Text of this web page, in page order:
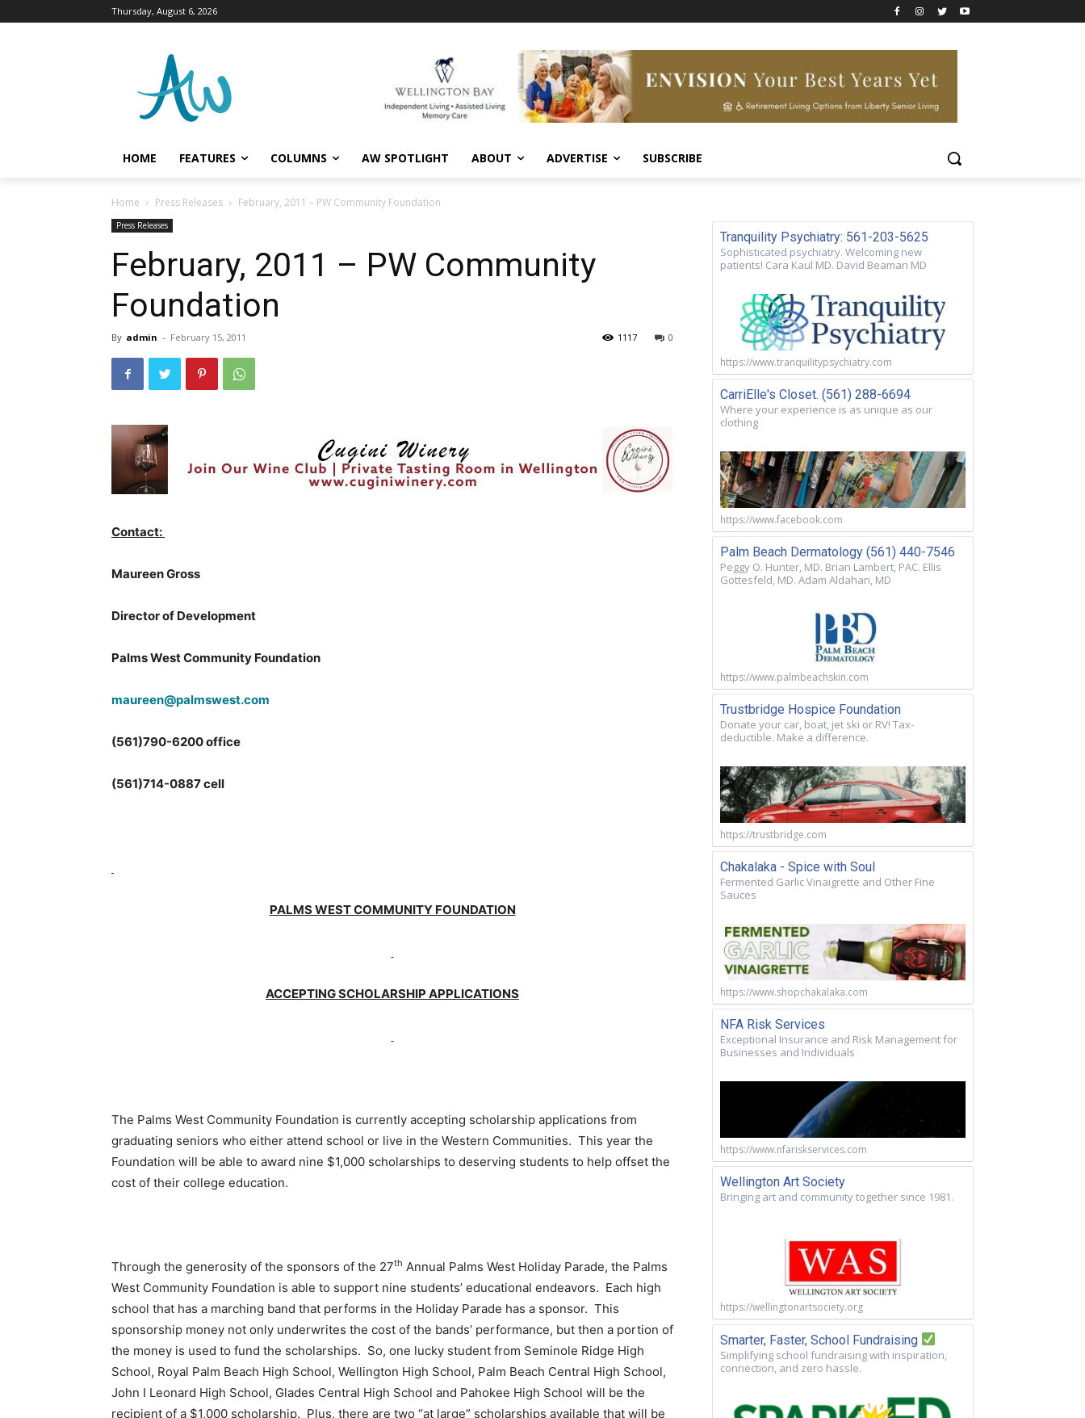
Thursday, August 6, 2026
HOME FEATURES COLUMNS AW SPOTLIGHT ABOUT ADVERTISE SUBSCRIBE
Home Press Releases February, 2011 – PW Community Foundation
Press Releases
February, 2011 – PW Community
Foundation
By admin - February 15, 2011 0
1117
Contact:
Maureen Gross
Director of Development
Palms West Community Foundation
maureen@palmswest.com
(561)790-6200 office
(561)714-0887 cell
PALMS WEST COMMUNITY FOUNDATION
ACCEPTING SCHOLARSHIP APPLICATIONS
The Palms West Community Foundation is currently accepting scholarship applications from
graduating seniors who either attend school or live in the Western Communities. This year the
Foundation will be able to award nine $1,000 scholarships to deserving students to help offset the
cost of their college education.
Through the generosity of the sponsors of the 27th Annual Palms West Holiday Parade, the Palms
West Community Foundation is able to support nine students’ educational endeavors. Each high
school that has a marching band that performs in the Holiday Parade has a sponsor. This
sponsorship money not only underwrites the cost of the bands’ performance, but then a portion of
the money is used to fund the scholarships. So, one lucky student from Seminole Ridge High
School, Royal Palm Beach High School, Wellington High School, Palm Beach Central High School,
John I Leonard High School, Glades Central High School and Pahokee High School will be the
recipient of a $1,000 scholarship. Plus, there are two “at large” scholarships available that will be
Tranquility Psychiatry: 561-203-5625
Sophisticated psychiatry. Welcoming new
patients! Cara Kaul MD. David Beaman MD
https://www.tranquilitypsychiatry.com
CarriElle's Closet. (561) 288-6694
Where your experience is as unique as our
clothing
https://www.facebook.com
Palm Beach Dermatology (561) 440-7546
Peggy O. Hunter, MD. Brian Lambert, PAC. Ellis
Gottesfeld, MD. Adam Aldahan, MD
https://www.palmbeachskin.com
Trustbridge Hospice Foundation
Donate your car, boat, jet ski or RV! Tax-
deductible. Make a difference.
https://trustbridge.com
Chakalaka - Spice with Soul
Fermented Garlic Vinaigrette and Other Fine
Sauces
https://www.shopchakalaka.com
NFA Risk Services
Exceptional Insurance and Risk Management for
Businesses and Individuals
https://www.nfariskservices.com
Wellington Art Society
Bringing art and community together since 1981.
https://wellingtonartsociety.org
Smarter, Faster, School Fundraising
Simplifying school fundraising with inspiration,
connection, and zero hassle.